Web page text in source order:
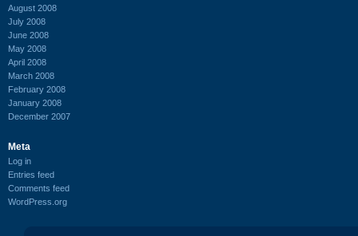
August 2008
July 2008
June 2008
May 2008
April 2008
March 2008
February 2008
January 2008
December 2007
Meta
Log in
Entries feed
Comments feed
WordPress.org